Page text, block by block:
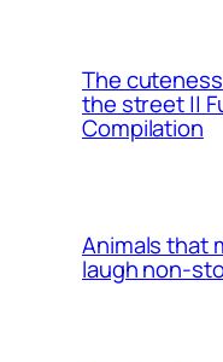
The
the street ||
Compilation
Animals that
laugh non-